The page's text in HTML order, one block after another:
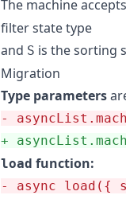
The machine
filter state type
and S is the sorting
Migration
Type parameters
-
+
load function:
-
async